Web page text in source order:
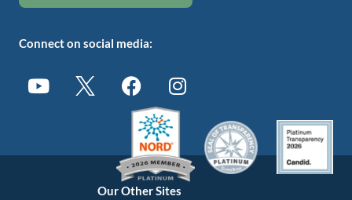
Our Other Sites
Connect on social media: